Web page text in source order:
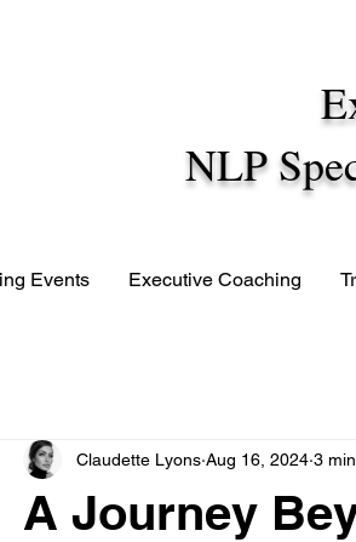
NLP
Events Executive Coaching
A Journey
Claudette Lyons Aug 16, 2024 3